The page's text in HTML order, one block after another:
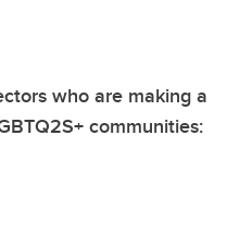
who are making a
communities: